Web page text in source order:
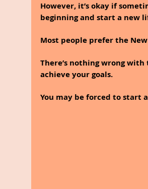
However, it’s okay if
beginning and start a new
Most people prefer the
There’s nothing wrong
achieve your goals.
You may be forced to start